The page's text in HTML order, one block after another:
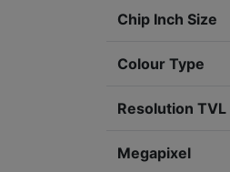
Chip Inch Size
Colour Type
Resolution TVL
Megapixel